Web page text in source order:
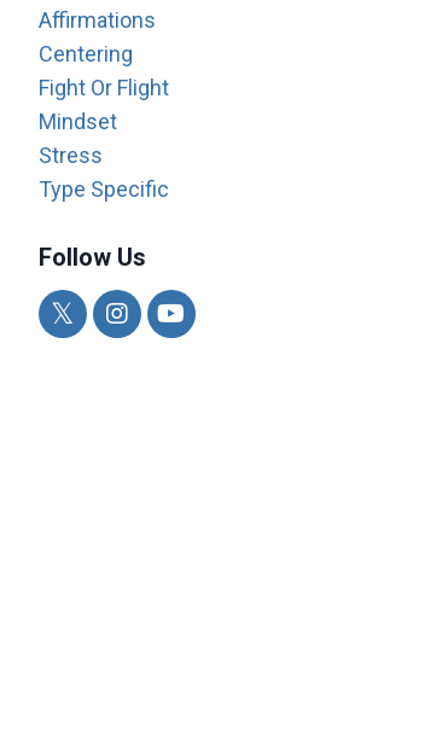
Affirmations
Centering
Fight Or Flight
Mindset
Stress
Type Specific
Follow Us